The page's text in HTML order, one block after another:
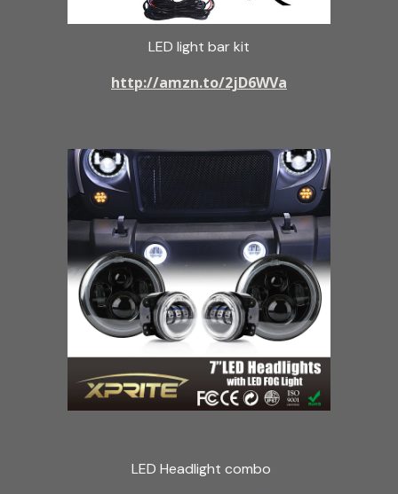
LED light bar kit
http://amzn.to/2jD6WVa
LED Headlight combo